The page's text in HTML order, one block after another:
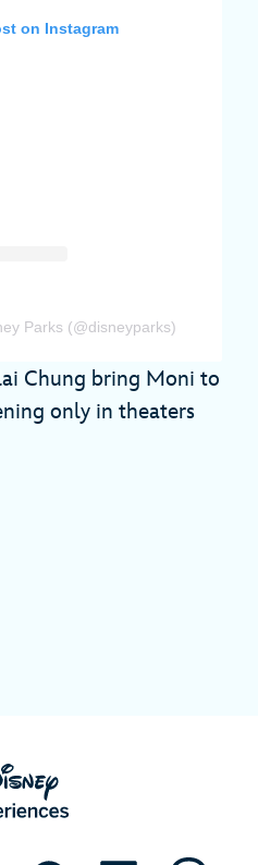
on Instagram
Parks (@disneyparks)
Chung bring Moni to
only in theaters